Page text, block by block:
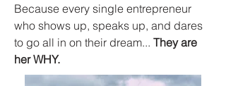
Because every single entrepreneur
who shows up, speaks up, and dares
to go all in on their dream... They are
her WHY.